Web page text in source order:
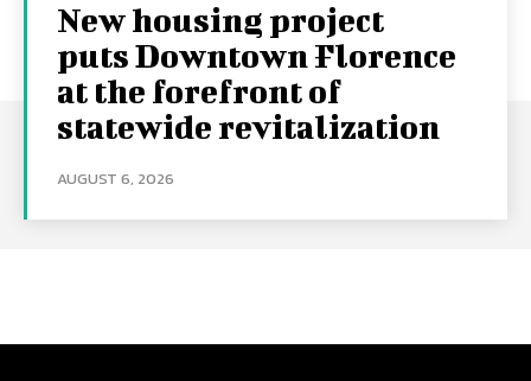
New housing project
puts Downtown Florence
at the forefront of
statewide revitalization
AUGUST 6, 2026